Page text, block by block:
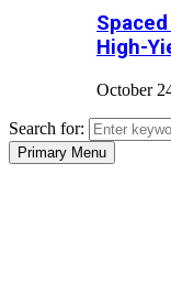
High-
October
Search for:
Primary Menu